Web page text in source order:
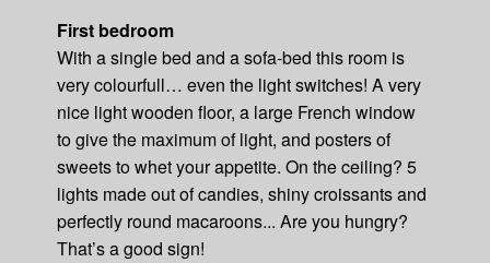
First bedroom
With a single bed and a sofa-bed this room is
very colourfull… even the light switches! A very
nice light wooden floor, a large French window
to give the maximum of light, and posters of
sweets to whet your appetite. On the ceiling? 5
lights made out of candies, shiny croissants and
perfectly round macaroons... Are you hungry?
That’s a good sign!